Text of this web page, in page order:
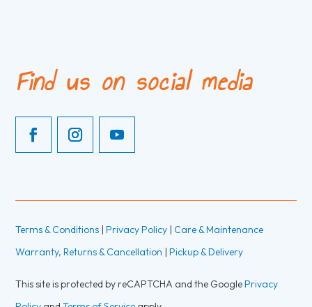
Find us on social media
Terms & Conditions | Privacy Policy | Care & Maintenance
Warranty, Returns & Cancellation | Pickup & Delivery
This site is protected by reCAPTCHA and the Google Privacy